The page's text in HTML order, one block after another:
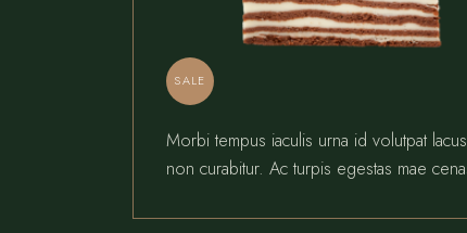
SALE
Morbi tempus iaculis urna id volutpat
non curabitur. Ac turpis egestas mae